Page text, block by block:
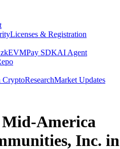
Licenses & Registration
zkEVMPay SDKAI Agent
CryptoResearchMarket Updates
America
Inc. in